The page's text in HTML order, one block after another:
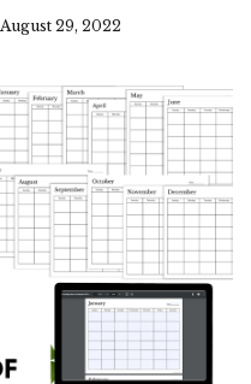
August 29, 2022